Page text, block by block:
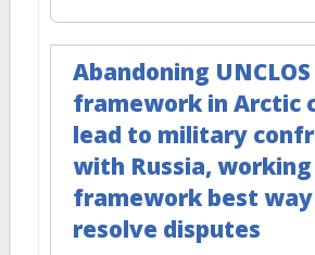
Abandoning UNCLOS
framework in Arctic
lead to military
with Russia,
framework best
resolve disputes